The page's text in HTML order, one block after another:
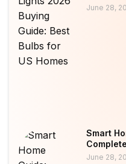
June 28,
Smart
June 28,